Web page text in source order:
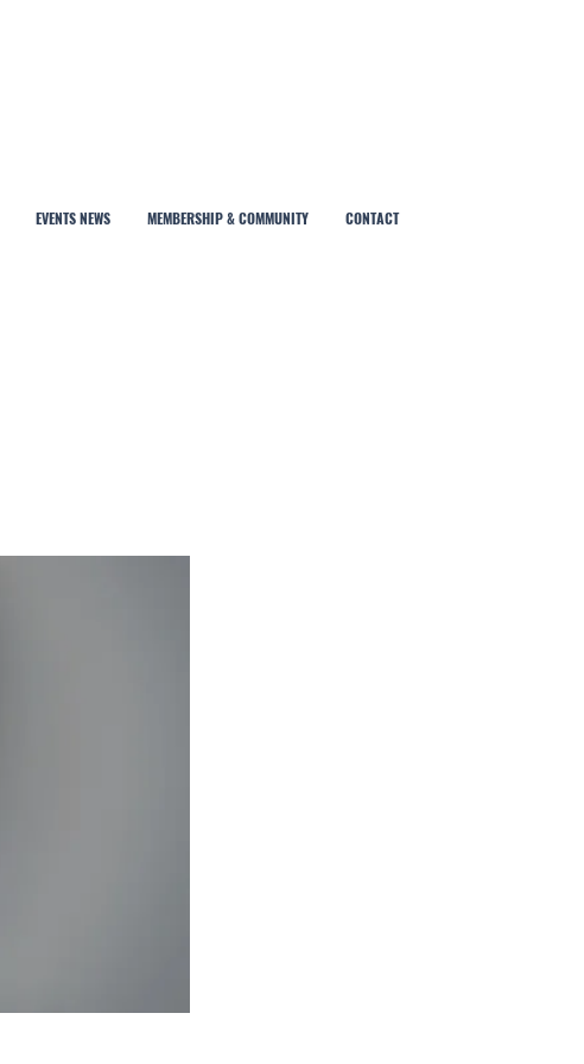
EVENTS NEWS MEMBERSHIP & COMMUNITY CONTACT